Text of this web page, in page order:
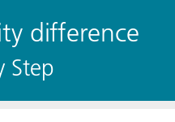
difference
Step